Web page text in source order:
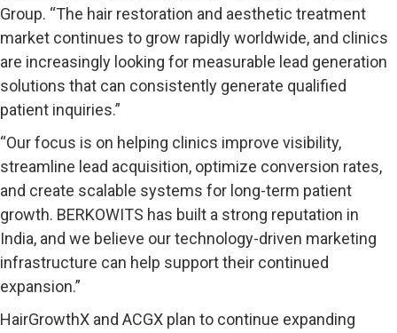
Group. “The hair restoration and aesthetic treatment
market continues to grow rapidly worldwide, and clinics
are increasingly looking for measurable lead generation
solutions that can consistently generate qualified
patient inquiries.”
“Our focus is on helping clinics improve visibility,
streamline lead acquisition, optimize conversion rates,
and create scalable systems for long-term patient
growth. BERKOWITS has built a strong reputation in
India, and we believe our technology-driven marketing
infrastructure can help support their continued
expansion.”
HairGrowthX and ACGX plan to continue expanding